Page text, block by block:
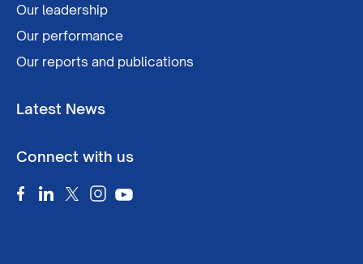
Our leadership
Our performance
Our reports and publications
Latest News
Connect with us